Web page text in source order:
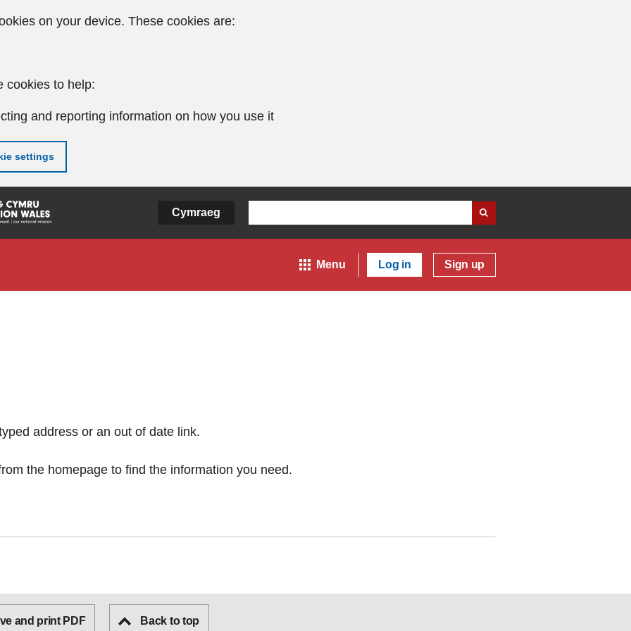
on your device. These cookies are:
cookies to help:
and reporting information on how you use it
settings
Cymraeg
Menu Log in Sign up
address or an out of date link.
the homepage to find the information you need.
and print PDF Back to top